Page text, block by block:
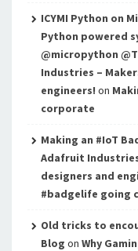
ICYMI Python on
Python powered
@micropython
Industries –
engineers! on
corporate
Making an #IoT
Adafruit
designers and
#badgelife going
Old tricks to
Blog on Why